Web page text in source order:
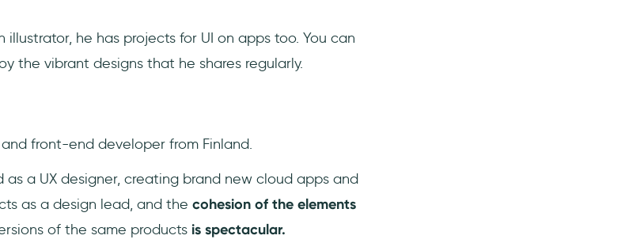
he has projects for UI on apps too. You can
the vibrant designs that he shares regularly.
front-end developer from Finland.
as a UX designer, creating brand new cloud apps and
as a design lead, and the cohesion of the elements
of the same productsis spectacular.